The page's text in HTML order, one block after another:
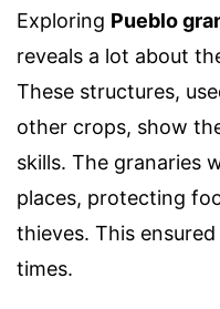
Exploring Pueblo
reveals a lot about
These structures,
other crops, show
skills. The granaries
places, protecting
thieves. This
times.